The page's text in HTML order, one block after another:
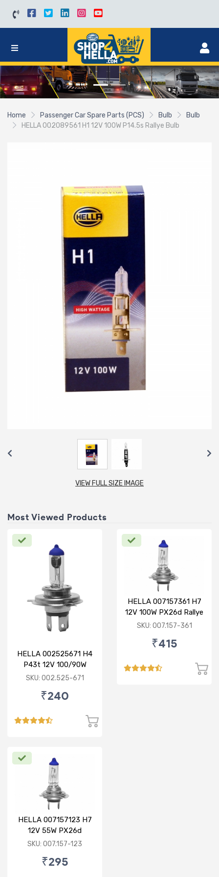
Home Passenger Car Spare Parts (PCS) Bulb
Bulb
HELLA 002089561 H1 12V 100W P14.5s Rallye Bulb
VIEW FULL SIZE IMAGE
Most Viewed Products
HELLA 002525671 H4
P43t 12V 100/90W
Rallye Bulb
SKU: 002.525-671
₹240
HELLA 007157361 H7
12V 100W PX26d Rallye
Bulb
SKU: 007.157-361
₹415
HELLA 007157123 H7
12V 55W PX26d
Standard Bulb
SKU: 007.157-123
₹295